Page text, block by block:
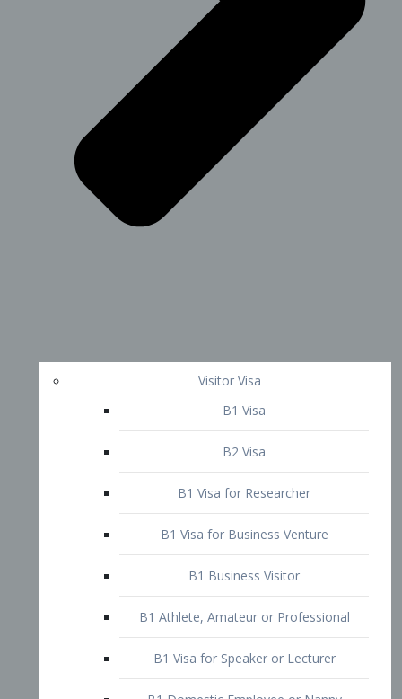
Visitor Visa
B1 Visa
B2 Visa
B1 Visa for Researcher
B1 Business Visitor
B1 Athlete, Amateur or Professional
B1 Visa for Speaker or Lecturer
Visa